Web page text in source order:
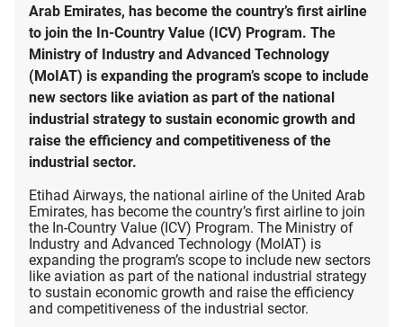
Arab Emirates, has become the country’s first airline
to join the In-Country Value (ICV) Program. The
Ministry of Industry and Advanced Technology
(MoIAT) is expanding the program’s scope to include
new sectors like aviation as part of the national
industrial strategy to sustain economic growth and
raise the efficiency and competitiveness of the
industrial sector.
Etihad Airways, the national airline of the United Arab
Emirates, has become the country’s first airline to join
the In-Country Value (ICV) Program. The Ministry of
Industry and Advanced Technology (MoIAT) is
expanding the program’s scope to include new sectors
like aviation as part of the national industrial strategy
to sustain economic growth and raise the efficiency
and competitiveness of the industrial sector.